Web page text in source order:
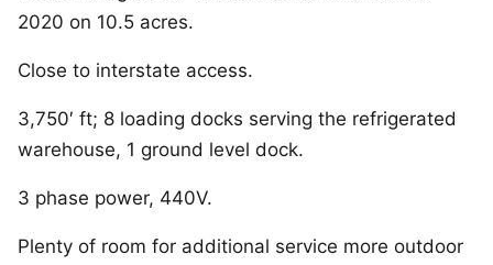
2020 on 10.5 acres.
Close to interstate access.
3,750′ ft; 8 loading docks serving the refrigerated
warehouse, 1 ground level dock.
3 phase power, 440V.
Plenty of room for additional service more outdoor